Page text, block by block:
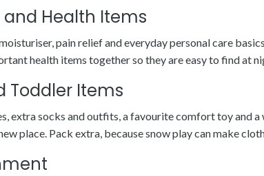
and Health Items
pain relief and everyday personal care
health items together so they are easy to find at
Toddler Items
extra socks and outfits, a favourite comfort toy and
place. Pack extra, because snow play can make